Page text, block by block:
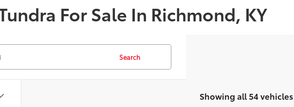
For Sale In Richmond, KY
Search
Showing all 54 vehicles